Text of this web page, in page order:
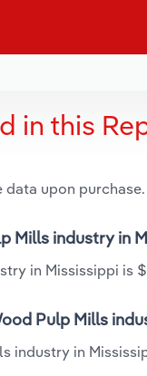
in this
upon purchase.
Mills industry in
in Mississippi is
Pulp Mills
industry in